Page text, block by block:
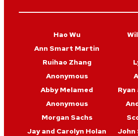
Hao Wu
Ann Smart Martin
Ruihao Zhang
Anonymous
Abby Melamed
Ryan
Anonymous
Morgan Sachs
Jay and Carolyn Holan
John